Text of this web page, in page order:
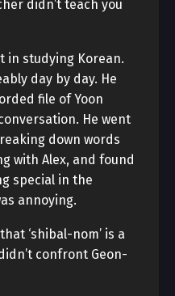
didn’t teach you
in studying Korean.
day by day. He
file of Yoon
He went
down words
with Alex, and found
special in the
annoying.
‘shibal-nom’ is a
confront Geon-